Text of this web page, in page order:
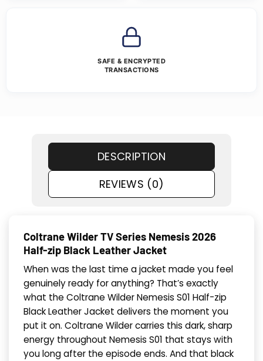
SAFE & ENCRYPTED
TRANSACTIONS
DESCRIPTION
REVIEWS (0)
Coltrane Wilder TV Series Neme­sis 2026
Half-zip Black Leather Jacket
When was the last time a jacket made you feel
genuinely ready for anything? That’s exactly
what the Coltrane Wilder Neme­sis S01 Half-zip
Black Leather Jacket delivers the moment you
put it on. Coltrane Wilder carries this dark, sharp
energy throughout Nemesis S01 that stays with
you long after the episode ends. And that black